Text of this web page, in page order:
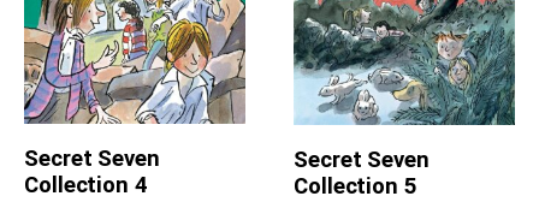
Secret Seven
Collection 4
Secret Seven
Collection 5